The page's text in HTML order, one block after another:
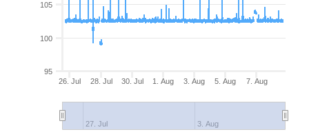
26. Jul 28. Jul 30. Jul 1. Aug 3. Aug 5. Aug 7. Aug
27. Jul 3. Aug
95
100
105